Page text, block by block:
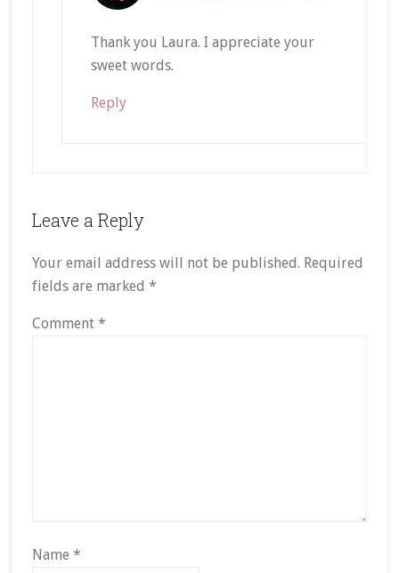
Thank you Laura. I appreciate your
sweet words.
Reply
Leave a Reply
Your email address will not be published. Required
fields are marked *
Comment *
Name *